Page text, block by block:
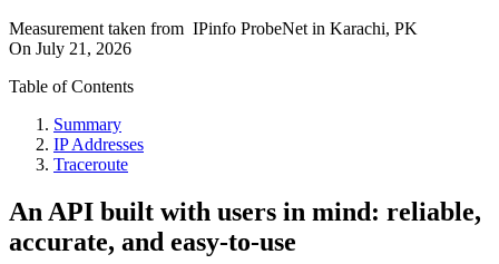
Measurement taken from IPinfo ProbeNet in Karachi, PK
On July 21, 2026
Table of Contents
Summary
IP Addresses
Traceroute
An API built with users in mind: reliable,
accurate, and easy-to-use